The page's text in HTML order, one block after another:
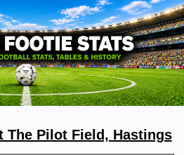
The Pilot Field, Hastings